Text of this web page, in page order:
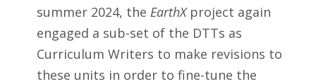
summer 2024, the EarthXproject again
engaged a sub-set of the DTTs as
Curriculum Writers to make revisions to
these units in order to fine-tune the